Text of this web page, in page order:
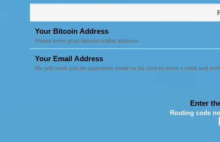
Your Bitcoin Address
Please enter your bitcoin wallet address.
Your Email Address
We will send you an activation email so be sure to enter a valid and
Enter
Routing code